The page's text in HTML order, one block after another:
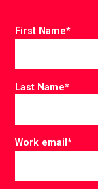
First Name*
Last Name*
Work email*